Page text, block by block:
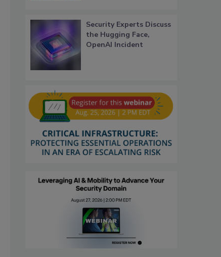
Security Experts Discuss
the Hugging Face,
OpenAI Incident